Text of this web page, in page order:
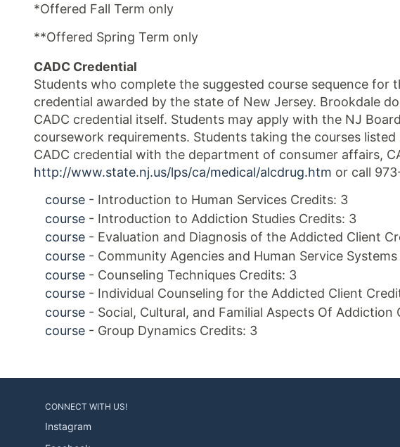
*Offered Fall Term only
**Offered Spring Term only
CADC Credential
Students who complete the suggested course sequence for
credential awarded by the state of New Jersey. Brookdale
CADC credential itself. Students may apply with the NJ
coursework requirements. Students taking the courses
CADC credential with the department of consumer affairs,
http://www.state.nj.us/lps/ca/medical/alcdrug.htm or call
course - Introduction to Human Services Credits: 3
course - Introduction to Addiction Studies Credits: 3
course - Evaluation and Diagnosis of the Addicted Client
course - Community Agencies and Human Service
course - Counseling Techniques Credits: 3
course - Individual Counseling for the Addicted Client
course - Social, Cultural, and Familial Aspects Of Addiction
course - Group Dynamics Credits: 3
CONNECT WITH US!
Instagram